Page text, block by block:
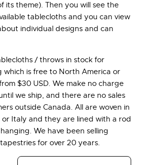
its theme). Then you will see the
tablecloths and you can view
individual designs and can
/ throws in stock for
which is free to North America or
$30 USD. We make no charge
we ship, and there are no sales
outside Canada. All are woven in
or Italy and they are lined with a rod
We have been selling
for over 20 years.